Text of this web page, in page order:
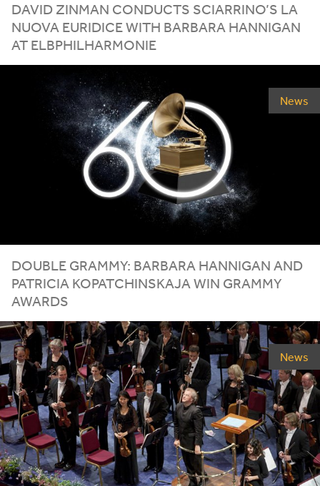
DAVID ZINMAN CONDUCTS SCIARRINO’S LA
NUOVA EURIDICE WITH BARBARA HANNIGAN
AT ELBPHILHARMONIE
News
DOUBLE GRAMMY: BARBARA HANNIGAN AND
PATRICIA KOPATCHINSKAJA WIN GRAMMY
AWARDS
News